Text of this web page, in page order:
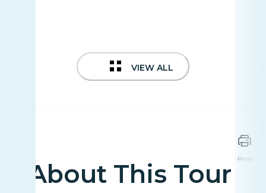
VIEW ALL
About This Tour
Print